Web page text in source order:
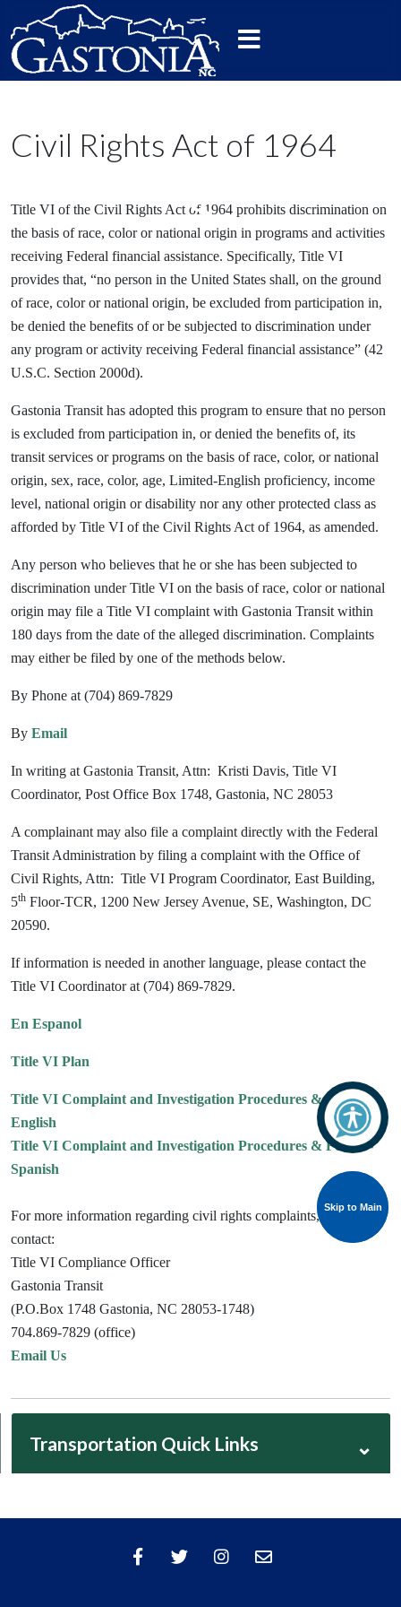
Skip to Main
Skip to Main
Civil Rights Act of 1964
Title VI of the Civil Rights Act of 1964 prohibits discrimination on
the basis of race, color or national origin in programs and activities
receiving Federal financial assistance. Specifically, Title VI
provides that, “no person in the United States shall, on the ground
of race, color or national origin, be excluded from participation in,
be denied the benefits of or be subjected to discrimination under
any program or activity receiving Federal financial assistance” (42
U.S.C. Section 2000d).
Gastonia Transit has adopted this program to ensure that no person
is excluded from participation in, or denied the benefits of, its
transit services or programs on the basis of race, color, or national
origin, sex, race, color, age, Limited-English proficiency, income
level, national origin or disability nor any other protected class as
afforded by Title VI of the Civil Rights Act of 1964, as amended.
Any person who believes that he or she has been subjected to
discrimination under Title VI on the basis of race, color or national
origin may file a Title VI complaint with Gastonia Transit within
180 days from the date of the alleged discrimination. Complaints
may either be filed by one of the methods below.
By Phone at (704) 869-7829
By Email
In writing at Gastonia Transit, Attn: Kristi Davis, Title VI
Coordinator, Post Office Box 1748, Gastonia, NC 28053
A complainant may also file a complaint directly with the Federal
Transit Administration by filing a complaint with the Office of
Civil Rights, Attn: Title VI Program Coordinator, East Building,
5th Floor-TCR, 1200 New Jersey Avenue, SE, Washington, DC
20590.
If information is needed in another language, please contact the
Title VI Coordinator at (704) 869-7829.
En Espanol
Title VI Plan
Title VI Complaint and Investigation Procedures & Forms -
English
Title VI Complaint and Investigation Procedures & Forms -
Spanish
For more information regarding civil rights complaints, please
contact:
Title VI Compliance Officer
Gastonia Transit
(P.O.Box 1748 Gastonia, NC 28053-1748)
704.869-7829 (office)
Email Us
Transportation Quick Links ⌄